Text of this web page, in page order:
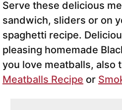
Serve these delicious
sandwich, sliders or on
spaghetti recipe.
pleasing homemade
you love meatballs, also
Meatballs Recipe or